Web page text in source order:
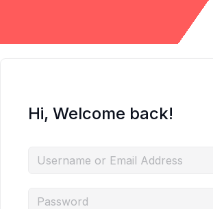
Hi, Welcome back!